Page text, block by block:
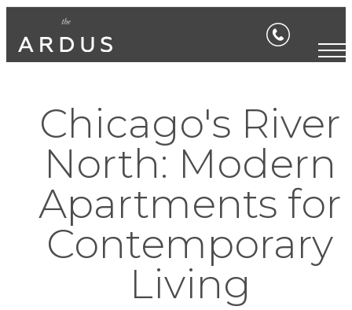
Chicago's River
North: Modern
Apartments for
Contemporary
Living